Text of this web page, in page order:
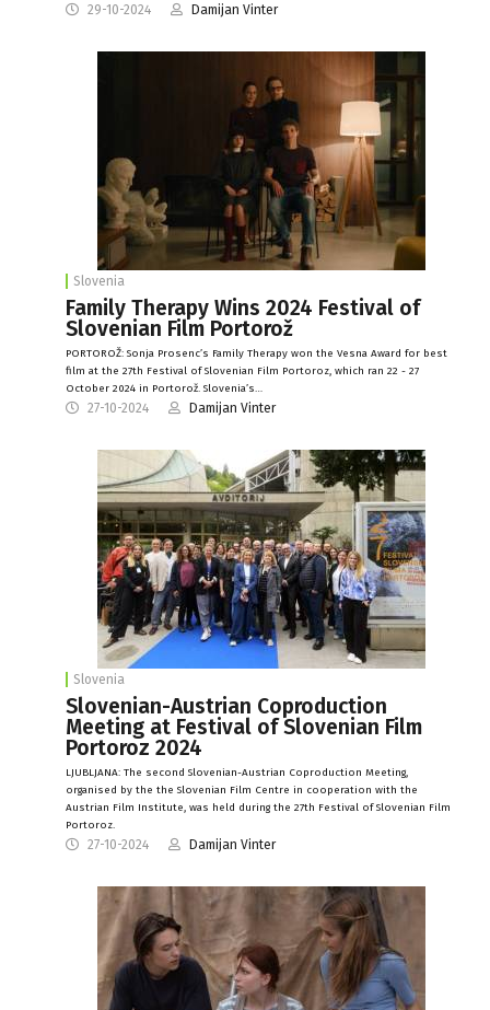
29-10-2024 Damijan Vinter
Slovenia
Family Therapy Wins 2024 Festival of
Slovenian Film Portorož
PORTOROŽ: Sonja Prosenc’s Family Therapy won the Vesna Award for best
film at the 27th Festival of Slovenian Film Portoroz, which ran 22 - 27
October 2024 in Portorož. Slovenia’s…
27-10-2024 Damijan Vinter
Slovenia
Slovenian-Austrian Coproduction
Meeting at Festival of Slovenian Film
Portoroz 2024
LJUBLJANA: The second Slovenian-Austrian Coproduction Meeting,
organised by the the Slovenian Film Centre in cooperation with the
Austrian Film Institute, was held during the 27th Festival of Slovenian Film
Portoroz.
27-10-2024 Damijan Vinter